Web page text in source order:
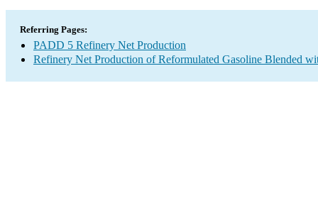
Referring Pages:
PADD 5 Refinery Net Production
Refinery Net Production of Reformulated Gasoline Blended